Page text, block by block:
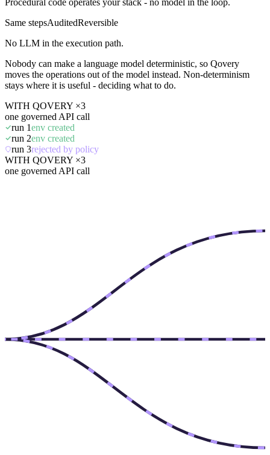
Procedural code operates your stack - no model in the loop.
Same stepsAuditedReversible
No LLM in the execution path.
Nobody can make a language model deterministic, so Qovery
moves the operations out of the model instead. Non-determinism
stays where it is useful - deciding what to do.
WITH QOVERY ×3
one governed API call
run 1env created
run 2env created
run 3rejected by policy
WITH QOVERY ×3
one governed API call